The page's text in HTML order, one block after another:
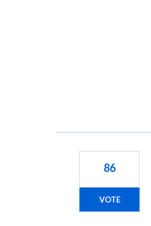
86
VOTE